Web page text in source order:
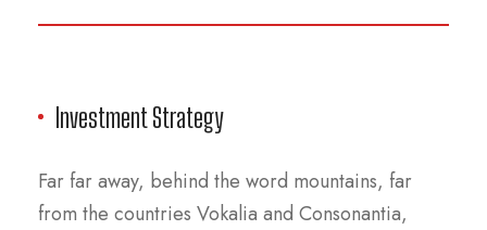
Investment Strategy
Far far away, behind the word mountains, far
from the countries Vokalia and Consonantia,